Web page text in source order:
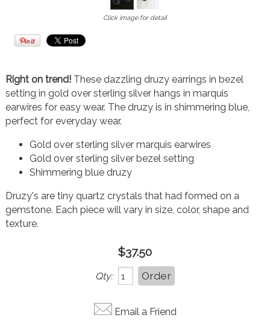
Click image for detail
Right on trend!These dazzling druzy earrings in bezel
setting in gold over sterling silver hangs in marquis
earwires for easy wear. The druzy is in shimmering blue,
perfect for everyday wear.
Gold over sterling silver marquis earwires
Gold over sterling silver bezel setting
Shimmering blue druzy
Druzy's are tiny quartz crystals that had formed on a
gemstone. Each piece will vary in size, color, shape and
texture.
$37.50
Qty:
Email a Friend